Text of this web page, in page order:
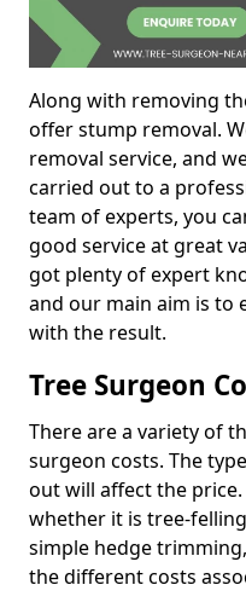
Along with removing
offer stump removal.
removal service, and
carried out to a
team of experts, you
good service at great
got plenty of expert
and our main aim is to
with the result.
Tree Surgeon
There are a variety of
surgeon costs. The
out will affect the
whether it is tree-
simple hedge
the different costs